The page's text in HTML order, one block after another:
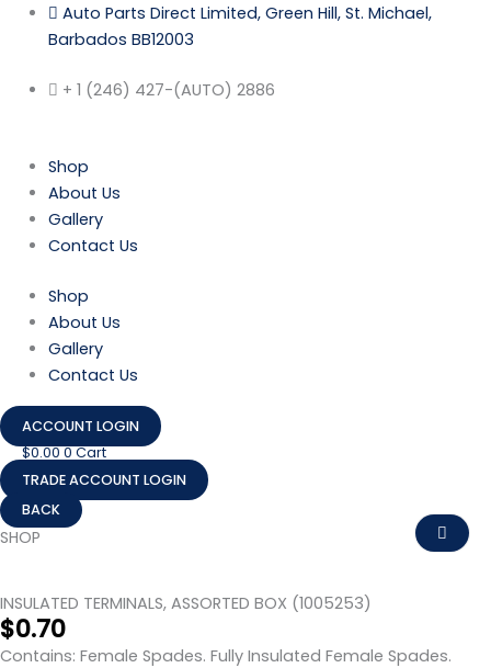
Auto Parts Direct Limited, Green Hill, St. Michael,
Barbados BB12003
+ 1 (246) 427-(AUTO) 2886
Shop
About Us
Gallery
Contact Us
Shop
About Us
Gallery
Contact Us
ACCOUNT LOGIN
$0.000Cart
TRADE ACCOUNT LOGIN
SHOP
INSULATED TERMINALS, ASSORTED BOX (1005253)
$0.70
Contains: Female Spades. Fully Insulated Female Spades.
INSULATED
TERMINALS,
(1005253)
quantity